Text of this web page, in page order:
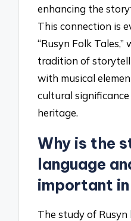
enhancing the
This connection is
“Rusyn Folk
tradition of
with musical
cultural
heritage.
Why is the
language
important
The study of